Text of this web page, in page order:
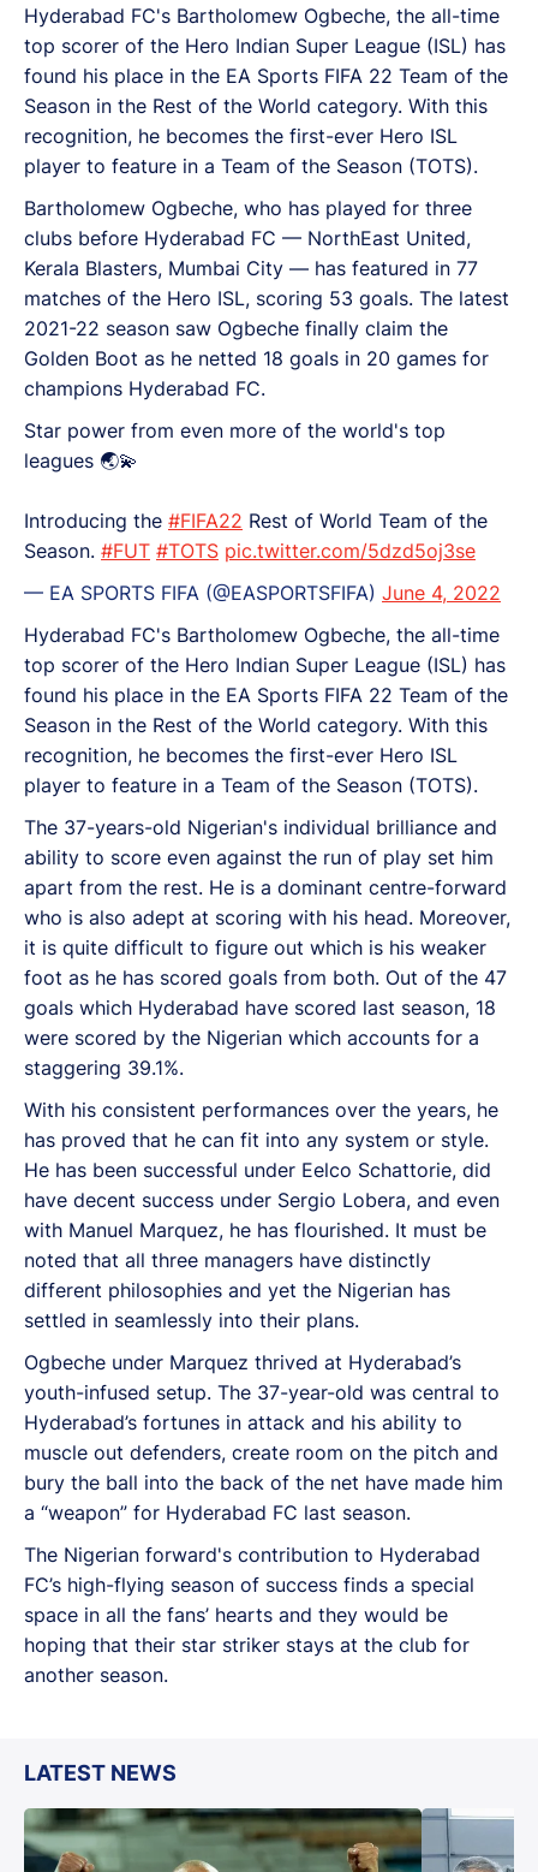
Hyderabad FC's Bartholomew Ogbeche, the all-time
top scorer of the Hero Indian Super League (ISL) has
found his place in the EA Sports FIFA 22 Team of the
Season in the Rest of the World category. With this
recognition, he becomes the first-ever Hero ISL
player to feature in a Team of the Season (TOTS).
Bartholomew Ogbeche, who has played for three
clubs before Hyderabad FC — NorthEast United,
Kerala Blasters, Mumbai City — has featured in 77
matches of the Hero ISL, scoring 53 goals. The latest
2021-22 season saw Ogbeche finally claim the
Golden Boot as he netted 18 goals in 20 games for
champions Hyderabad FC.
Star power from even more of the world's top
leagues 🌏💫
Introducing the #FIFA22 Rest of World Team of the
Season. #FUT #TOTS pic.twitter.com/5dzd5oj3se
— EA SPORTS FIFA (@EASPORTSFIFA) June 4, 2022
Hyderabad FC's Bartholomew Ogbeche, the all-time
top scorer of the Hero Indian Super League (ISL) has
found his place in the EA Sports FIFA 22 Team of the
Season in the Rest of the World category. With this
recognition, he becomes the first-ever Hero ISL
player to feature in a Team of the Season (TOTS).
The 37-years-old Nigerian's individual brilliance and
ability to score even against the run of play set him
apart from the rest. He is a dominant centre-forward
who is also adept at scoring with his head. Moreover,
it is quite difficult to figure out which is his weaker
foot as he has scored goals from both. Out of the 47
goals which Hyderabad have scored last season, 18
were scored by the Nigerian which accounts for a
staggering 39.1%.
With his consistent performances over the years, he
has proved that he can fit into any system or style.
He has been successful under Eelco Schattorie, did
have decent success under Sergio Lobera, and even
with Manuel Marquez, he has flourished. It must be
noted that all three managers have distinctly
different philosophies and yet the Nigerian has
settled in seamlessly into their plans.
Ogbeche under Marquez thrived at Hyderabad’s
youth-infused setup. The 37-year-old was central to
Hyderabad’s fortunes in attack and his ability to
muscle out defenders, create room on the pitch and
bury the ball into the back of the net have made him
a “weapon” for Hyderabad FC last season.
The Nigerian forward's contribution to Hyderabad
FC’s high-flying season of success finds a special
space in all the fans’ hearts and they would be
hoping that their star striker stays at the club for
another season.
LATEST NEWS